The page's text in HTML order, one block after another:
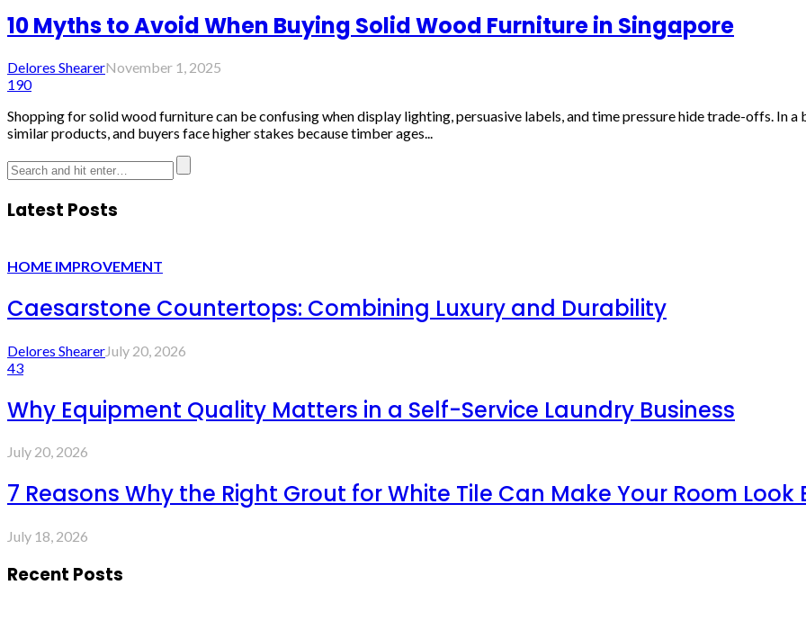
10 Myths to Avoid When Buying Solid Wood Furniture in Singapore
Delores ShearerNovember 1, 2025
190
Shopping for solid wood furniture can be confusing when display lighting, persuasive labels, and time pressure hide trade-offs. In
similar products, and buyers face higher stakes because timber ages...
Latest Posts
HOME IMPROVEMENT
Caesarstone Countertops: Combining Luxury and Durability
Delores ShearerJuly 20, 2026
43
Why Equipment Quality Matters in a Self-Service Laundry Business
July 20, 2026
7 Reasons Why the Right Grout for White Tile Can Make Your Room Look
July 18, 2026
Recent Posts